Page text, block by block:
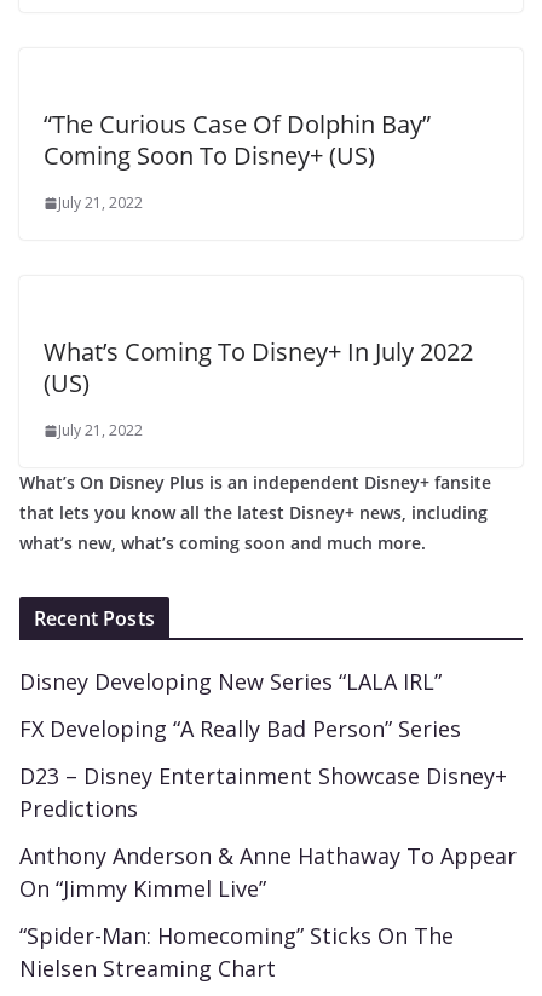
“The Curious Case Of Dolphin Bay”
Coming Soon To Disney+ (US)
July 21, 2022
What’s Coming To Disney+ In July 2022
(US)
July 21, 2022
What’s On Disney Plus is an independent Disney+ fansite
that lets you know all the latest Disney+ news, including
what’s new, what’s coming soon and much more.
Recent Posts
Disney Developing New Series “LALA IRL”
FX Developing “A Really Bad Person” Series
D23 – Disney Entertainment Showcase Disney+
Predictions
Anthony Anderson & Anne Hathaway To Appear
On “Jimmy Kimmel Live”
“Spider-Man: Homecoming” Sticks On The
Nielsen Streaming Chart